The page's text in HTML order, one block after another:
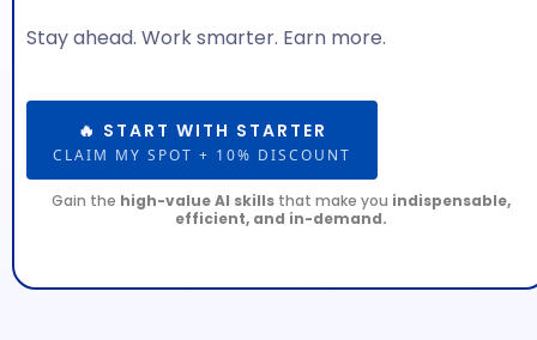
Stay ahead. Work smarter. Earn more.
🔥 START WITH STARTER
CLAIM MY SPOT + 10% DISCOUNT
Gain the high-value AI skillsthat make you indispensable,
efficient, and in-demand.